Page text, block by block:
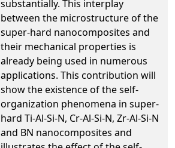
substantially. This interplay
between the microstructure of the
super-hard nanocomposites and
their mechanical properties is
already being used in numerous
applications. This contribution will
show the existence of the self-
organization phenomena in super-
hard Ti-Al-Si-N, Cr-Al-Si-N, Zr-Al-Si-N
and BN nanocomposites and